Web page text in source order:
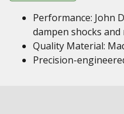
Performance: John
dampen shocks
Quality Material:
Precision-